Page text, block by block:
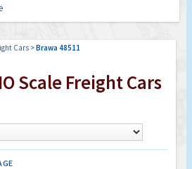
Cars >Brawa 48511
Scale Freight Cars